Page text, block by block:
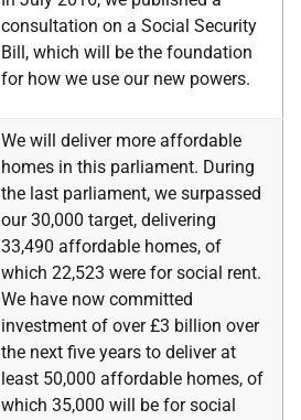
consultation on a Social Security
Bill, which will be the foundation
for how we use our new powers.
We will deliver more affordable
homes in this parliament. During
the last parliament, we surpassed
our 30,000 target, delivering
33,490 affordable homes, of
which 22,523 were for social rent.
We have now committed
investment of over £3 billion over
the next five years to deliver at
least 50,000 affordable homes, of
which 35,000 will be for social